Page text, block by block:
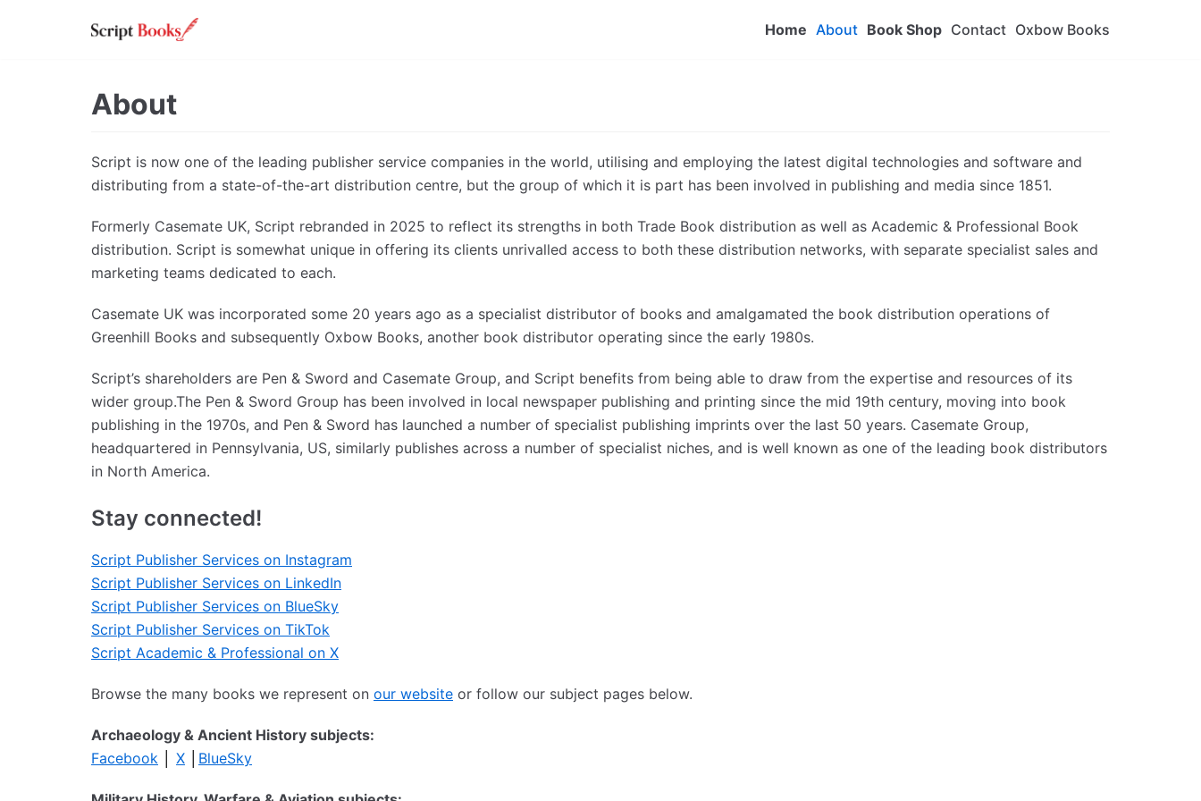
Home About Book Shop Contact Oxbow Books
About
Script is now one of the leading publisher service companies in the world, utilising and employing the latest digital technologies and software and
distributing from a state-of-the-art distribution centre, but the group of which it is part has been involved in publishing and media since 1851.
Formerly Casemate UK, Script rebranded in 2025 to reflect its strengths in both Trade Book distribution as well as Academic & Professional Book
distribution. Script is somewhat unique in offering its clients unrivalled access to both these distribution networks, with separate specialist sales and
marketing teams dedicated to each.
Casemate UK was incorporated some 20 years ago as a specialist distributor of books and amalgamated the book distribution operations of
Greenhill Books and subsequently Oxbow Books, another book distributor operating since the early 1980s.
Script’s shareholders are Pen & Sword and Casemate Group, and Script benefits from being able to draw from the expertise and resources of its
wider group.The Pen & Sword Group has been involved in local newspaper publishing and printing since the mid 19th century, moving into book
publishing in the 1970s, and Pen & Sword has launched a number of specialist publishing imprints over the last 50 years. Casemate Group,
headquartered in Pennsylvania, US, similarly publishes across a number of specialist niches, and is well known as one of the leading book distributors
in North America.
Stay connected!
Script Publisher Services on Instagram
Script Publisher Services on LinkedIn
Script Publisher Services on BlueSky
Script Publisher Services on TikTok
Script Academic & Professional on X
Browse the many books we represent on our website or follow our subject pages below.
Archaeology & Ancient History subjects:
Facebook
X BlueSky